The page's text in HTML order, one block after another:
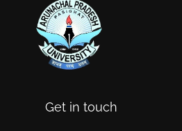
Get in touch